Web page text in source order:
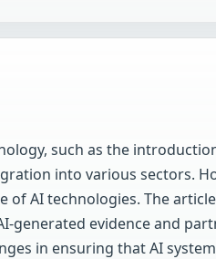
such as the
into various sectors.
of AI technologies. The
evidence and
in ensuring that AI